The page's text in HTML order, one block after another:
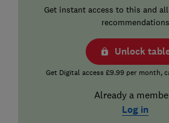
Get instant access to this and
recommendations
Unlock
Get Digital access £9.99 per month,
Already a
Log in